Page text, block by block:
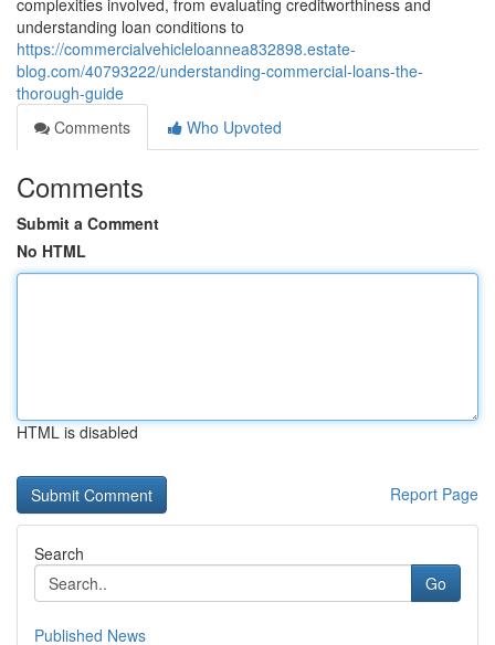
complexities involved, from evaluating creditworthiness and
understanding loan conditions to
https://commercialvehicleloannea832898.estate-
blog.com/40793222/understanding-commercial-loans-the-
thorough-guide
Comments
Who Upvoted
Comments
Submit a Comment
No HTML
HTML is disabled
Report Page
Search
Go
Published News